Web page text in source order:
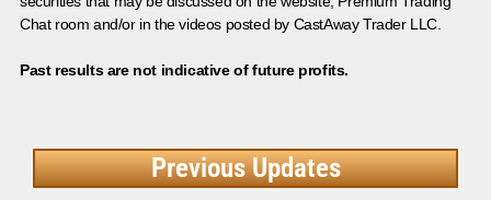
Chat room and/or in the videos posted by CastAway Trader LLC.
Past results are not indicative of future profits.
Previous Updates